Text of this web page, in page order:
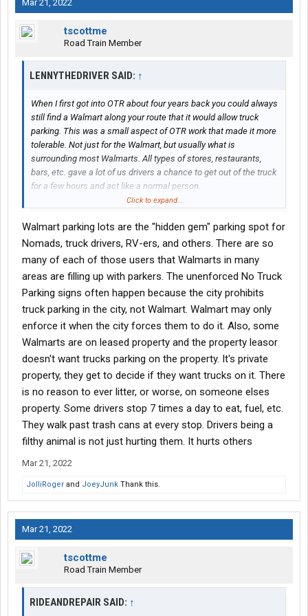
Mar 21, 2022
tscottme
Road Train Member
LENNYTHEDRIVER SAID: ↑
When I first got into OTR about four years back you could always
still find a Walmart along your route that it would allow truck
parking. This was a small aspect of OTR work that made it more
tolerable. Not just for the Walmart, but usually what is
surrounding most Walmarts. All types of stores, restaurants,
bars, etc. gave a lot of us drivers a chance to get out of the truck
for a few hours and act like a normal person.
parking signs up but they don’t enforce it. Or maybe selectively
and I’ve just been lucky.
Walmart has made the excuse about the trash and other things
left behind by drivers and while this is true, have you ever went to
a Walmart parking lot after it’s closed and before they clean it?
It’s full of trash from their four wheeler customers. Dirty diapers,
plastic, fast food, oil, you name it…And it’s bad. No way truck
drivers are any worse. They just don’t want us in their lots
Did truck drivers really ruin it, or did they just take it away?
Click to expand...
Walmart parking lots are the "hidden gem" parking spot for
Nomads, truck drivers, RV-ers, and others. There are so
many of each of those users that Walmarts in many
areas are filling up with parkers. The unenforced No Truck
Parking signs often happen because the city prohibits
truck parking in the city, not Walmart. Walmart may only
enforce it when the city forces them to do it. Also, some
Walmarts are on leased property and the property leasor
doesn't want trucks parking on the property. It's private
property, they get to decide if they want trucks on it. There
is no reason to ever litter, or worse, on someone elses
property. Some drivers stop 7 times a day to eat, fuel, etc.
They walk past trash cans at every stop. Drivers being a
filthy animal is not just hurting them. It hurts others
Mar 21, 2022
JolliRoger and JoeyJunk Thank this.
Mar 21, 2022
tscottme
Road Train Member
RIDEANDREPAIR SAID: ↑